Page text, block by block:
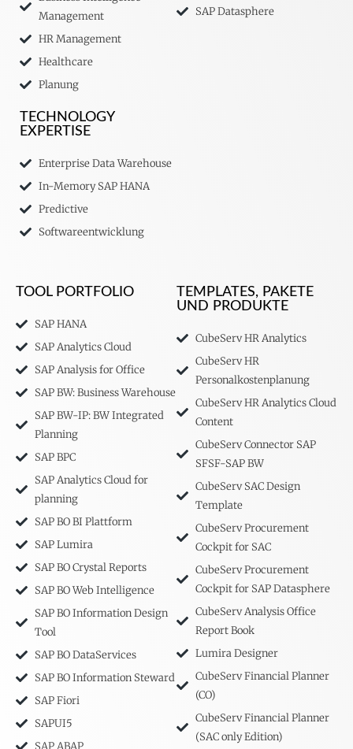
Management
HR Management
Healthcare
Planung
TECHNOLOGY
EXPERTISE
Enterprise Data Warehouse
In-Memory SAP HANA
Predictive
Softwareentwicklung
SAP Datasphere
TOOL PORTFOLIO
SAP HANA
SAP Analytics Cloud
SAP Analysis for Office
SAP BW: Business Warehouse
SAP BW-IP: BW Integrated
Planning
SAP BPC
SAP Analytics Cloud for
planning
SAP BO BI Plattform
SAP Lumira
SAP BO Crystal Reports
SAP BO Web Intelligence
SAP BO Information Design
Tool
SAP BO DataServices
SAP BO Information Steward
SAP Fiori
SAPUI5
SAP ABAP
TEMPLATES, PAKETE
UND PRODUKTE
CubeServ HR Analytics
CubeServ HR
Personalkostenplanung
CubeServ HR Analytics Cloud
Content
CubeServ Connector SAP
SFSF-SAP BW
CubeServ SAC Design
Template
CubeServ Procurement
Cockpit for SAC
CubeServ Procurement
Cockpit for SAP Datasphere
CubeServ Analysis Office
Report Book
Lumira Designer
CubeServ Financial Planner
(CO)
CubeServ Financial Planner
(SAC only Edition)